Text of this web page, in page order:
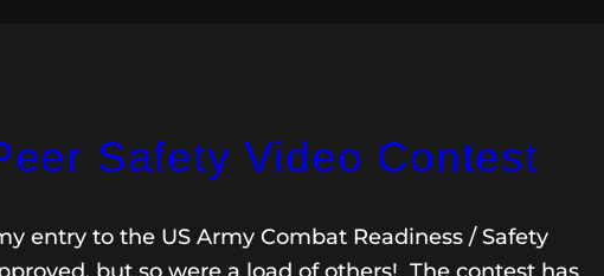
Safety Video Contest
entry to the US Army Combat Readiness / Safety
but so were a load of others! The contest has